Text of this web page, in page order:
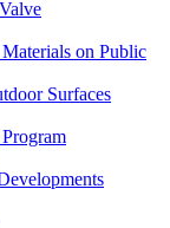
on Public
Surfaces